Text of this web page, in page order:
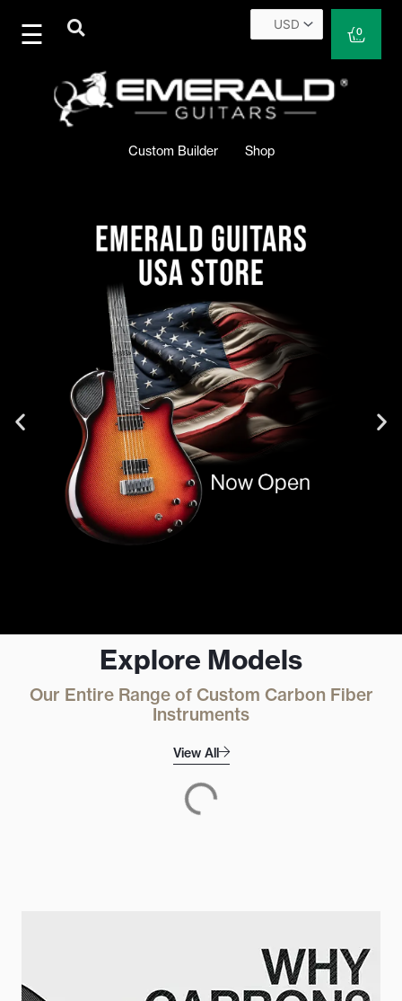
content
0
Cart
Custom Builder Shop
Book an
Appointment
Explore Models
Our Entire Range of Custom Carbon Fiber
Instruments
View All